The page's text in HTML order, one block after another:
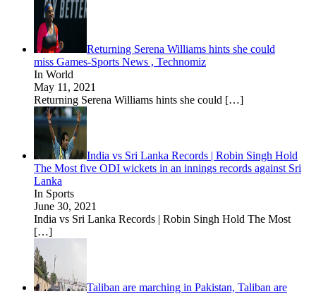
Returning Serena Williams hints she could
miss Games-Sports News , Technomiz
In World
May 11, 2021
Returning Serena Williams hints she could […]
India vs Sri Lanka Records | Robin Singh Hold
The Most five ODI wickets in an innings records against Sri
Lanka
In Sports
June 30, 2021
India vs Sri Lanka Records | Robin Singh Hold The Most
[…]
Taliban are marching in Pakistan, Taliban are